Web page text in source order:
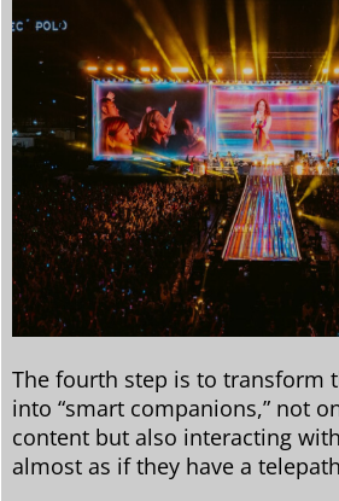
The fourth step is to transform
into “smart companions,” not
content but also interacting
almost as if they have a